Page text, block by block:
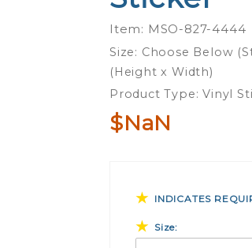
Operations
Support
Squadron
- Sticker
Item: MSO-827-4444
Size: Choose Below
(Height x Width)
Product Type: Vinyl
$NaN
INDICATES
Size: